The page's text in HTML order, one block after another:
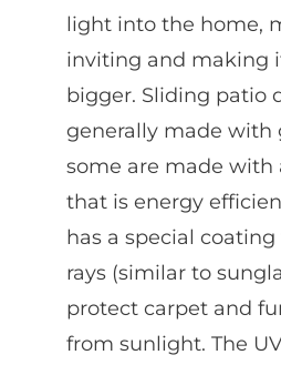
light into the home,
inviting and making
bigger. Sliding patio
generally made with
some are made with
that is energy
has a special
rays (similar to
protect carpet and
from sunlight. The